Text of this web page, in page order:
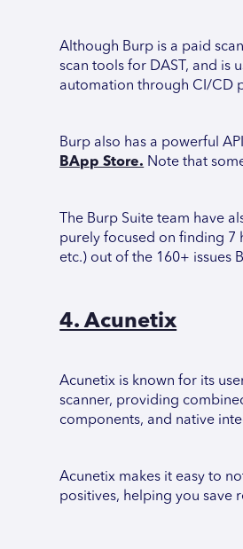
Although Burp is a paid
scan tools for DAST, and is
automation through CI/CD
Burp also has a powerful
BApp Store. Note that
The Burp Suite team have
purely focused on finding 7
etc.) out of the 160+ issues
4. Acunetix
Acunetix is known for its
scanner, providing
components, and native
Acunetix makes it easy to
positives, helping you save